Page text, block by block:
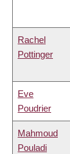
Rachel
Pottinger
Eve
Poudrier
Mahmoud
Pouladi